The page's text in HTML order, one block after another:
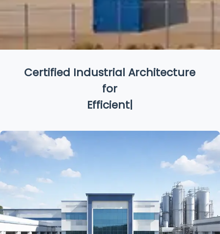
Certified Industrial Architecture
for
Efficient Production